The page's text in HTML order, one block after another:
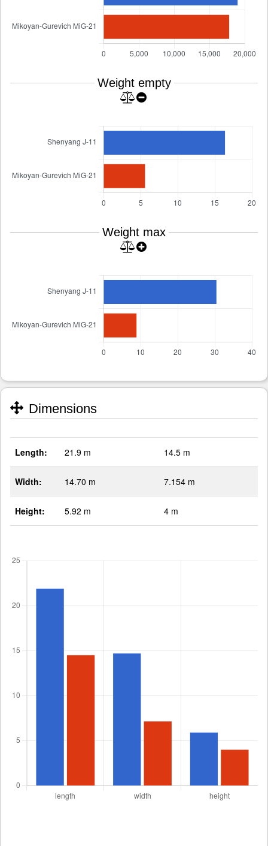
Weight empty
Weight max
Dimensions
Length: 21.9 m 14.5 m
Width: 14.70 m 7.154 m
Height: 5.92 m 4 m